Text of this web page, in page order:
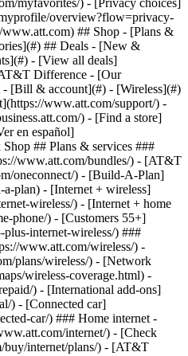
www.att.com) ## Shop - [Plans &
## Deals - [New &
- [View all deals]
Difference - [Our
- [Bill & account](#) - [Wireless](#)
www.att.com/support/) -
) - [Find a store]
en español]
## Plans & services ###
www.att.com/bundles/) - [AT&T
oneconnect/) - [Build-A-Plan]
plan) - [Internet + wireless]
wireless/) - [Internet + home
phone/) - [Customers 55+]
internet-wireless/) ###
www.att.com/wireless/) -
plans/wireless/) - [Network
wireless-coverage.html) -
) - [International add-ons]
) - [Connected car]
car/) ### Home internet -
internet/) - [Check
internet/plans/) - [AT&T